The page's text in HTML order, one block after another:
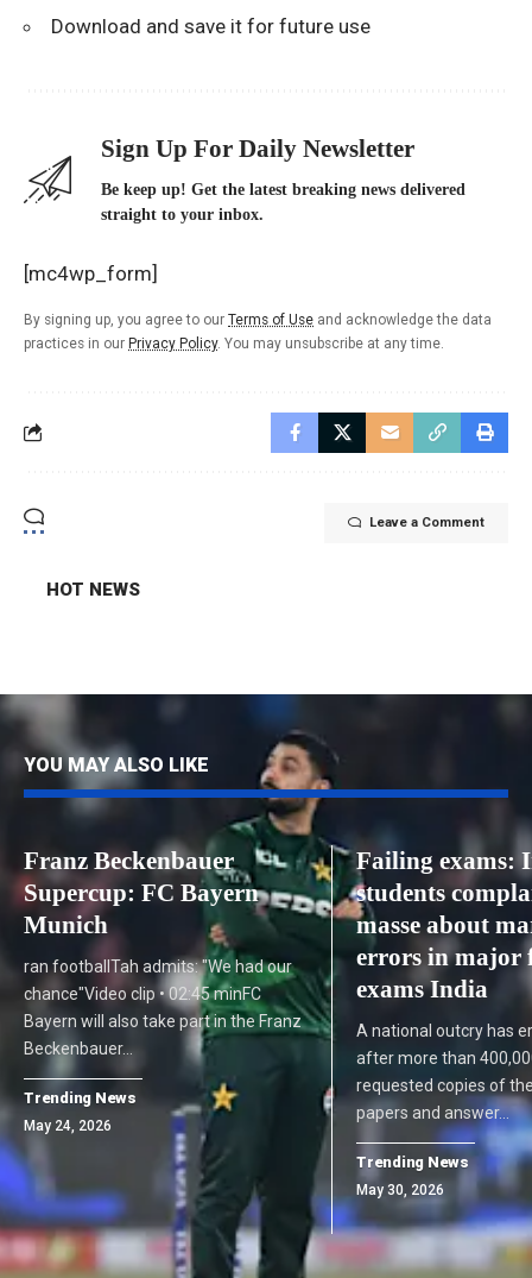
Download and save it for future use
Sign Up For Daily Newsletter
Be keep up! Get the latest breaking news delivered
straight to your inbox.
[mc4wp_form]
By signing up, you agree to our Terms of Use and acknowledge the data
practices in our Privacy Policy. You may unsubscribe at any time.
Leave a Comment
HOT NEWS
YOU MAY ALSO LIKE
Franz Beckenbauer
Supercup: FC Bayern
Munich
ran footballTah admits: "We had our
chance"Video clip • 02:45 minFC
Bayern will also take part in the Franz
Beckenbauer…
Trending News
May 24, 2026
Failing exams:
students
masse about
errors in major
exams India
A national outcry has
after more than
requested copies of
papers and answer…
Trending News
May 30, 2026